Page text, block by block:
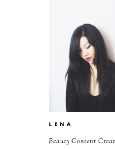
L E N A
Beauty Content